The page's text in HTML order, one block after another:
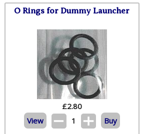
O Rings for Dummy Launcher
£2.80
View
1 Buy